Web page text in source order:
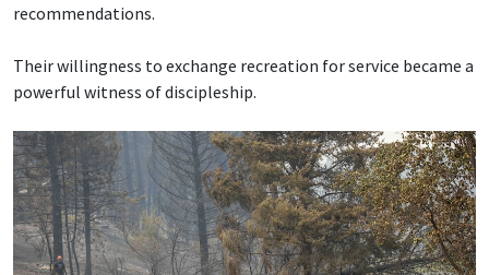
recommendations.
Their willingness to exchange recreation for service became a
powerful witness of discipleship.